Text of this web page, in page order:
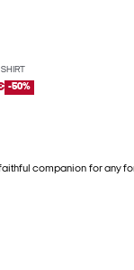
-50%
companion for any